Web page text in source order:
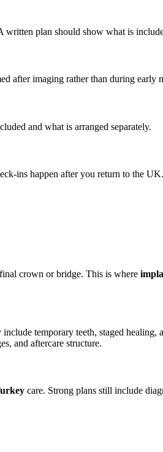
plan should show what is
after imaging rather than during early
and what is arranged separately.
ins happen after you return to the UK.
crown or bridge. This is where
include temporary teeth, staged
and aftercare structure.
care. Strong plans still include